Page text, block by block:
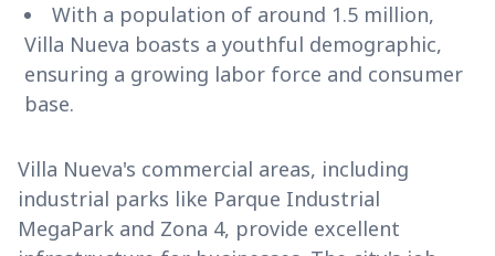
With a population of around 1.5 million,
Villa Nueva boasts a youthful demographic,
ensuring a growing labor force and consumer
base.
Villa Nueva's commercial areas, including
industrial parks like Parque Industrial
MegaPark and Zona 4, provide excellent